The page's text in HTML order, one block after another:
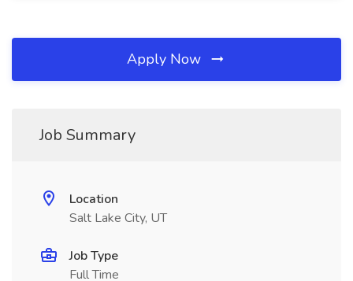
Apply Now
Job Summary
Location
Salt Lake City, UT
Job Type
Full Time